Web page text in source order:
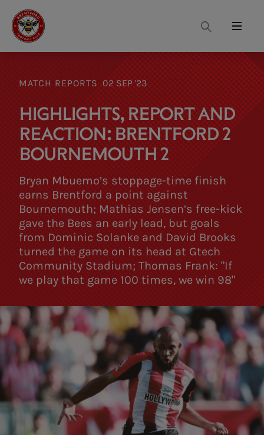
Search
Menu
MATCH REPORTS 02 SEP '23
HIGHLIGHTS, REPORT AND
REACTION: BRENTFORD 2
BOURNEMOUTH 2
Bryan Mbuemo’s stoppage-time finish
earns Brentford a point against
Bournemouth; Mathias Jensen’s free-kick
gave the Bees an early lead, but goals
from Dominic Solanke and David Brooks
turned the game on its head at Gtech
Community Stadium; Thomas Frank: "If
we play that game 100 times, we win 98"